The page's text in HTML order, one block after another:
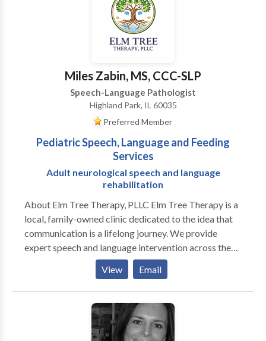
Miles Zabin, MS, CCC-SLP
Speech-Language Pathologist
Highland Park, IL 60035
Preferred Member
Pediatric Speech, Language and Feeding
Services
Adult neurological speech and language
rehabilitation
About Elm Tree Therapy, PLLC Elm Tree Therapy is a
local, family-owned clinic dedicated to the idea that
communication is a lifelong journey. We provide
expert speech and language intervention across the
lifespan, from early childhood milestones to adult
neurological rehabilitation. Our practice is built on a
customized, specific approach to every individual. We
move beyond "one-size-fits-all" treatment by staying
at the forefront of research-based evidence and
incorporating multiple modalities to ensure every
View Email